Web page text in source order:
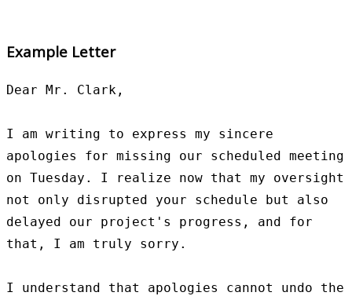
Example Letter
Dear Mr. Clark,
I am writing to express my sincere
apologies for missing our scheduled meeting
on Tuesday. I realize now that my oversight
not only disrupted your schedule but also
delayed our project's progress, and for
that, I am truly sorry.
I understand that apologies cannot undo the